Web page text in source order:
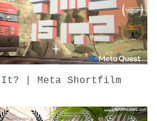
It? | Meta Shortfilm